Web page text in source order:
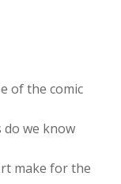
of the comic
do we know
make for the